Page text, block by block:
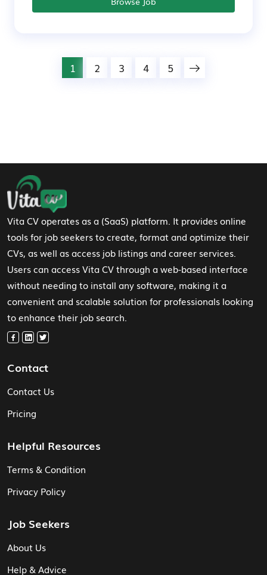
1 2 3 4 5
Footer Navigation
Vita CV operates as a (SaaS) platform. It provides online
tools for job seekers to create, format and optimize their
CVs, as well as access job listings and career services.
Users can access Vita CV through a web-based interface
without needing to install any software, making it a
convenient and scalable solution for professionals looking
to enhance their job search.
Contact
Contact Us
Pricing
Helpful Resources
Terms & Condition
Privacy Policy
Job Seekers
About Us
Help & Advice